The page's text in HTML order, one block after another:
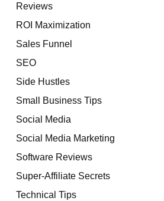
Reviews
ROI Maximization
Sales Funnel
SEO
Side Hustles
Small Business Tips
Social Media
Social Media Marketing
Software Reviews
Super-Affiliate Secrets
Technical Tips